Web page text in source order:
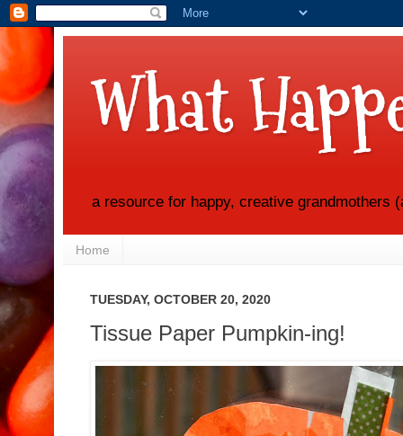
What
a resource for happy, creative grandmothers
Home
TUESDAY, OCTOBER 20, 2020
Tissue Paper Pumpkin-ing!